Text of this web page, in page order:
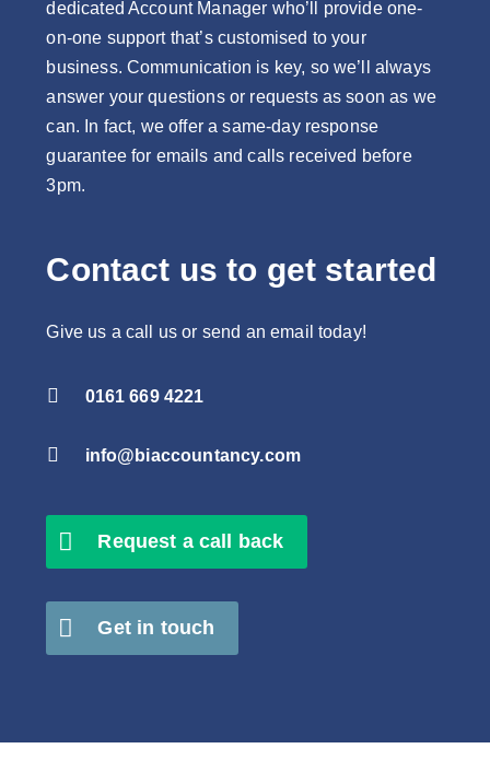
dedicated Account Manager who’ll provide one-
on-one support that’s customised to your
business. Communication is key, so we’ll always
answer your questions or requests as soon as we
can. In fact, we offer a same-day response
guarantee for emails and calls received before
3pm.
Contact us to get started
Give us a call us or send an email today!
 0161 669 4221
 info@biaccountancy.com
Request a call back
Get in touch